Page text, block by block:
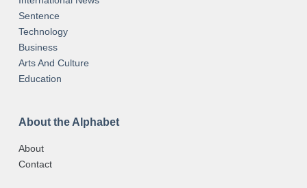
Sentence
Technology
Business
Arts And Culture
Education
About the Alphabet
About
Contact